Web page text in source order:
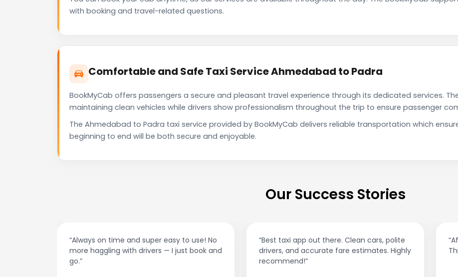
with booking and travel-related questions.
Comfortable and Safe Taxi Service Ahmedabad to Padra
BookMyCab offers passengers a secure and pleasant travel experience through its dedicated services.
maintaining clean vehicles while drivers show professionalism throughout the trip to ensure passenger
The Ahmedabad to Padra taxi service provided by BookMyCab delivers reliable transportation which
beginning to end will be both secure and enjoyable.
Our Success Stories
“Always on time and super easy to use! No
more haggling with drivers — I just book and
go.”
“Best taxi app out there. Clean cars, polite
drivers, and accurate fare estimates. Highly
recommend!”